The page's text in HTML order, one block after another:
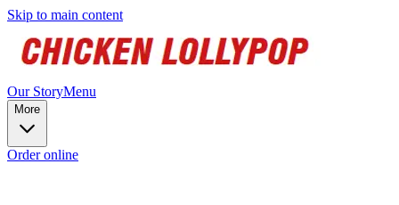
Skip to main content
Our StoryMenu
More
Order online